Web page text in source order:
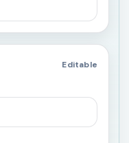
Editable